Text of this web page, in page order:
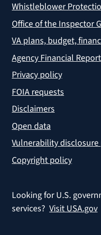
Whistleblower
Office of the Inspector
VA plans, budget,
Agency Financial Report
Privacy policy
FOIA requests
Disclaimers
Open data
Vulnerability
Copyright policy
Looking for U.S.
services? Visit USA.gov